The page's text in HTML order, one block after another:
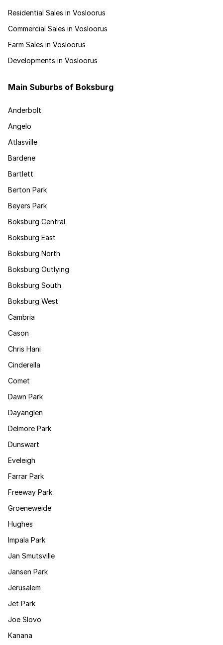
Residential Sales in Vosloorus
Commercial Sales in Vosloorus
Farm Sales in Vosloorus
Developments in Vosloorus
Main Suburbs of Boksburg
Anderbolt
Angelo
Atlasville
Bardene
Bartlett
Berton Park
Beyers Park
Boksburg Central
Boksburg East
Boksburg North
Boksburg Outlying
Boksburg South
Boksburg West
Cambria
Cason
Chris Hani
Cinderella
Comet
Dawn Park
Dayanglen
Delmore Park
Dunswart
Eveleigh
Farrar Park
Freeway Park
Groeneweide
Hughes
Impala Park
Jan Smutsville
Jansen Park
Jerusalem
Jet Park
Joe Slovo
Kanana